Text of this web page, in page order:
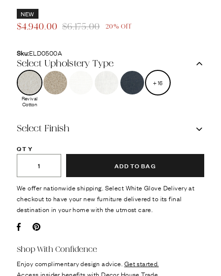
NEW
$4,940.00 $6,175.00 20% Off
Sku:ELD0500A
Select Upholstery Type
Revival
Cotton
+16
Select Finish
QTY
ADD TO BAG
We offer nationwide shipping. Select White Glove Delivery at
checkout to have your new furniture delivered to its final
destination in your home with the utmost care.
Shop With Confidence
Enjoy complimentary design advice. Get started.
Access insider benefits withDecor House Trade.